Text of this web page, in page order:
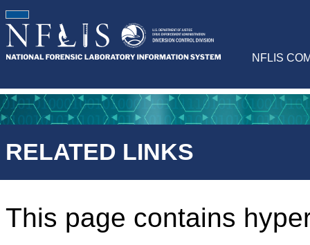
NFLIS
RELATED LINKS
This page contains